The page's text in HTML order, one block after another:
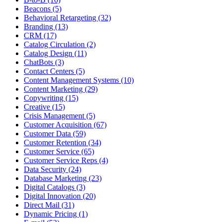
Beacons (5)
Behavioral Retargeting (32)
Branding (13)
CRM (17)
Catalog Circulation (2)
Catalog Design (11)
ChatBots (3)
Contact Centers (5)
Content Management Systems (10)
Content Marketing (29)
Copywriting (15)
Creative (15)
Crisis Management (5)
Customer Acquisition (67)
Customer Data (59)
Customer Retention (34)
Customer Service (65)
Customer Service Reps (4)
Data Security (24)
Database Marketing (23)
Digital Catalogs (3)
Digital Innovation (20)
Direct Mail (31)
Dynamic Pricing (1)